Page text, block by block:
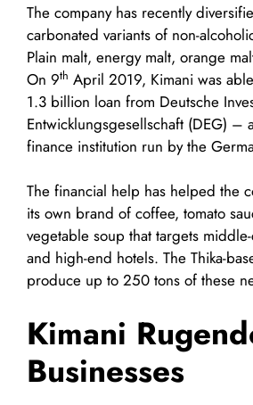
The company has recently
carbonated variants of non-
Plain malt, energy malt, orange
On 9th April 2019, Kimani was
1.3 billion loan from Deutsche
Entwicklungsgesellschaft (DEG) –
finance institution run by the
The financial help has helped the
its own brand of coffee, tomato
vegetable soup that targets
and high-end hotels. The Thika-
produce up to 250 tons of these
Kimani
Businesses